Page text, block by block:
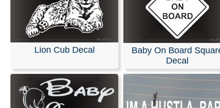
Lion Cub Decal
Baby On Board
Decal